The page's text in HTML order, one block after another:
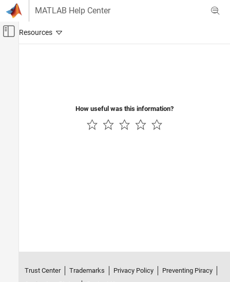
Skip to content
MATLAB Help Center
Off-Canvas Navigation Menu Toggle
How useful was this information?
Trust Center Trademarks Privacy Policy
Preventing Piracy